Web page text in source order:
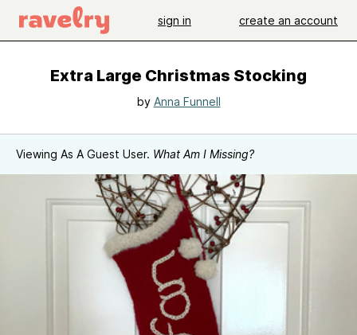
sign in create an account
Extra Large Christmas Stocking
by Anna Funnell
Viewing As A Guest User. What Am I Missing?